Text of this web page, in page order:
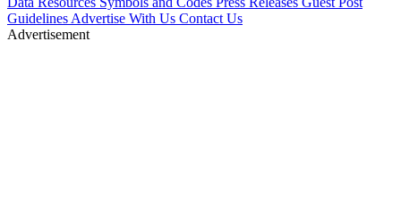
Guidelines Advertise With Us Contact Us
Advertisement